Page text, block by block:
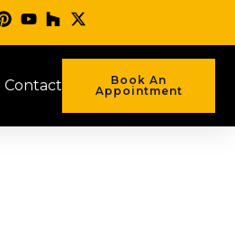
Contact
Book An
Appointment